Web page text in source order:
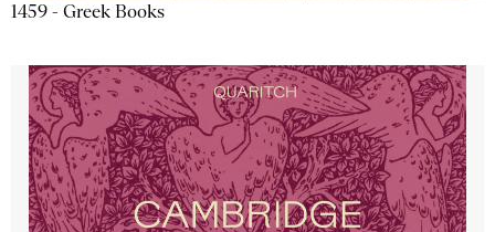
1459 - Greek Books